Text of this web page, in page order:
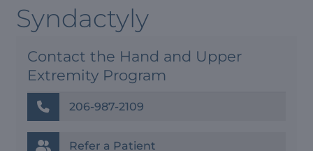
Syndactyly
Contact the Hand and Upper
Extremity Program
206-987-2109
Refer a Patient